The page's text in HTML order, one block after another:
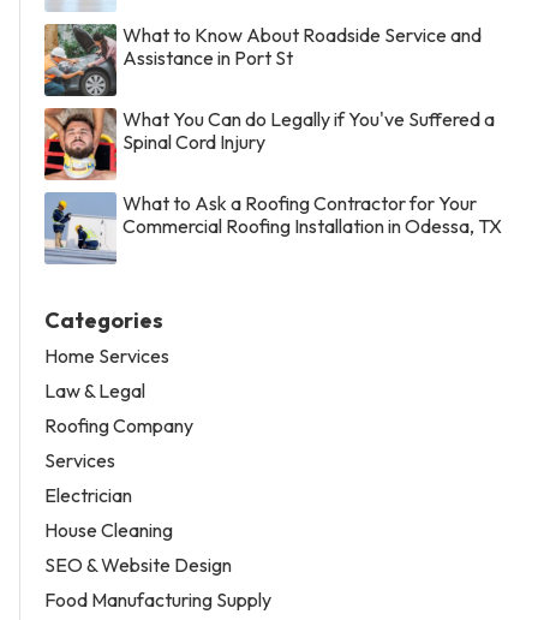
What to Know About Roadside Service and
Assistance in Port St
What You Can do Legally if You've Suffered a
Spinal Cord Injury
What to Ask a Roofing Contractor for Your
Commercial Roofing Installation in Odessa, TX
Categories
Home Services
Law & Legal
Roofing Company
Services
Electrician
House Cleaning
SEO & Website Design
Food Manufacturing Supply